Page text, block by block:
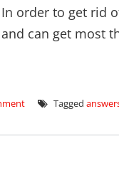
In order to get rid
and can get most
Tagged